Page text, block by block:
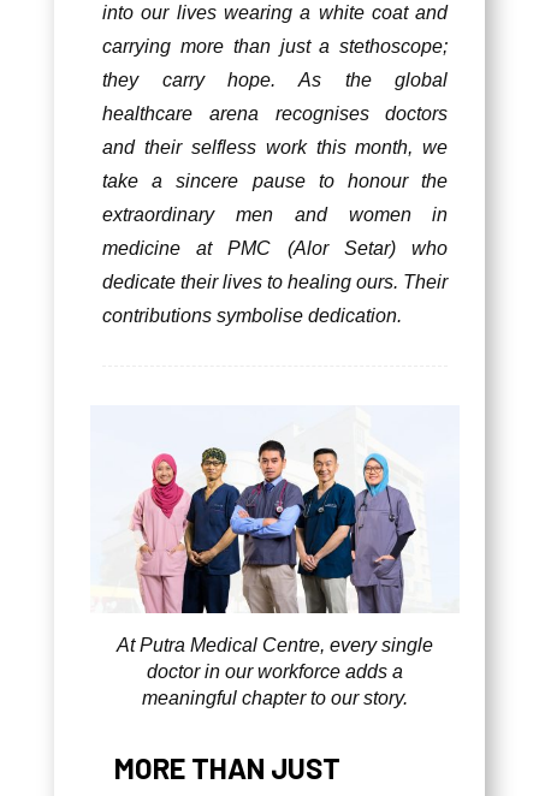
into our lives wearing a white coat and
carrying more than just a stethoscope;
they carry hope. As the global
healthcare arena recognises doctors
and their selfless work this month, we
take a sincere pause to honour the
extraordinary men and women in
medicine at PMC (Alor Setar) who
dedicate their lives to healing ours. Their
contributions symbolise dedication.
At Putra Medical Centre, every single
doctor in our workforce adds a
meaningful chapter to our story.
MORE THAN JUST